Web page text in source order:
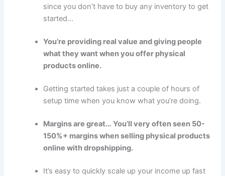
since you don’t have to buy any inventory to get
started...
You’re providing real value and giving people
what they want when you offer physical
products online.
Getting started takes just a couple of hours of
setup time when you know what you’re doing.
Margins are great… You’ll very often seen 50-
150%+ margins when selling physical products
online with dropshipping.
It’s easy to quickly scale up your income up fast